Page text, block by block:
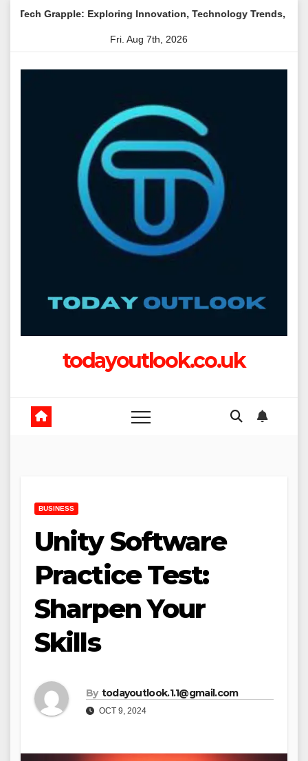
SkipExploring Innovation, Technology Trends, and Digital
Fri. Aug 7th, 2026
todayoutlook.co.uk
BUSINESS
Unity Software
Practice Test:
Sharpen Your
Skills
By todayoutlook.1.1@gmail.com
OCT 9, 2024